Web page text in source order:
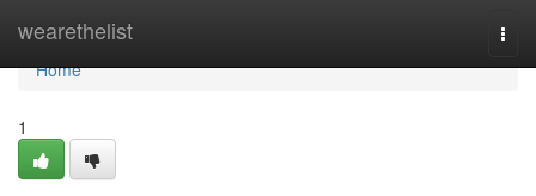
wearethelist
Home
Home
1